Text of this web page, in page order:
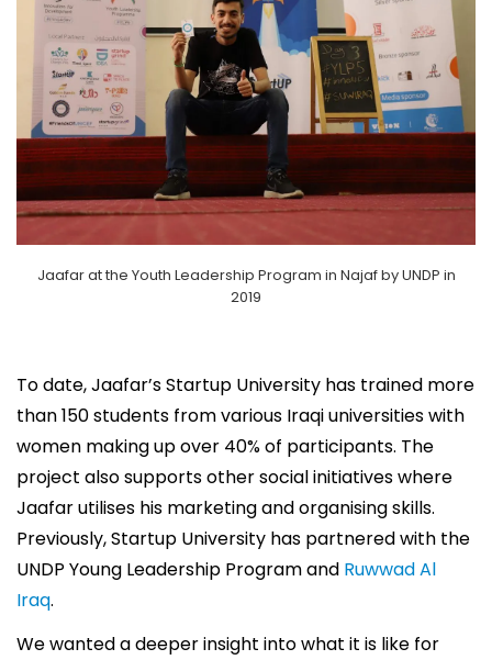
Jaafar at the Youth Leadership Program in Najaf by UNDP in
2019
To date, Jaafar’s Startup University has trained more
than 150 students from various Iraqi universities with
women making up over 40% of participants. The
project also supports other social initiatives where
Jaafar utilises his marketing and organising skills.
Previously, Startup University has partnered with the
UNDP Young Leadership Program and Ruwwad Al
Iraq.
We wanted a deeper insight into what it is like for